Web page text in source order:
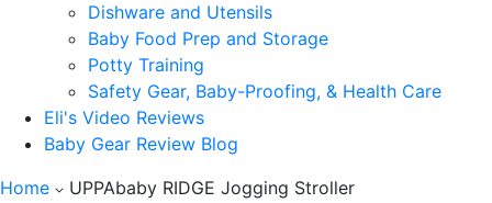
Dishware and Utensils
Baby Food Prep and Storage
Potty Training
Safety Gear, Baby-Proofing, & Health Care
Eli's Video Reviews
Baby Gear Review Blog
Home
UPPAbaby RIDGE Jogging Stroller